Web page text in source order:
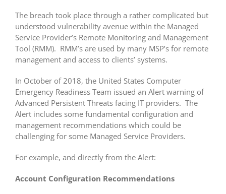
The breach took place through a rather complicated but
understood vulnerability avenue within the Managed
Service Provider’s Remote Monitoring and Management
Tool (RMM). RMM’s are used by many MSP’s for remote
management and access to clients’ systems.
In October of 2018, the United States Computer
Emergency Readiness Team issued an Alert warning of
Advanced Persistent Threats facing IT providers. The
Alert includes some fundamental configuration and
management recommendations which could be
challenging for some Managed Service Providers.
For example, and directly from the Alert:
Account Configuration Recommendations